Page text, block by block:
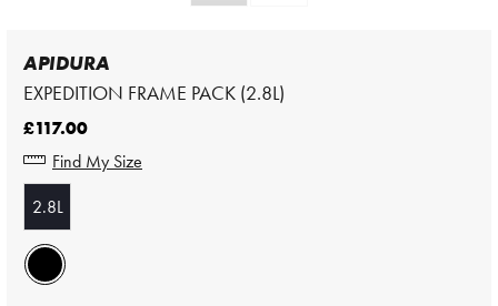
APIDURA
EXPEDITION FRAME PACK (2.8L)
£117.00
Find My Size
2.8L